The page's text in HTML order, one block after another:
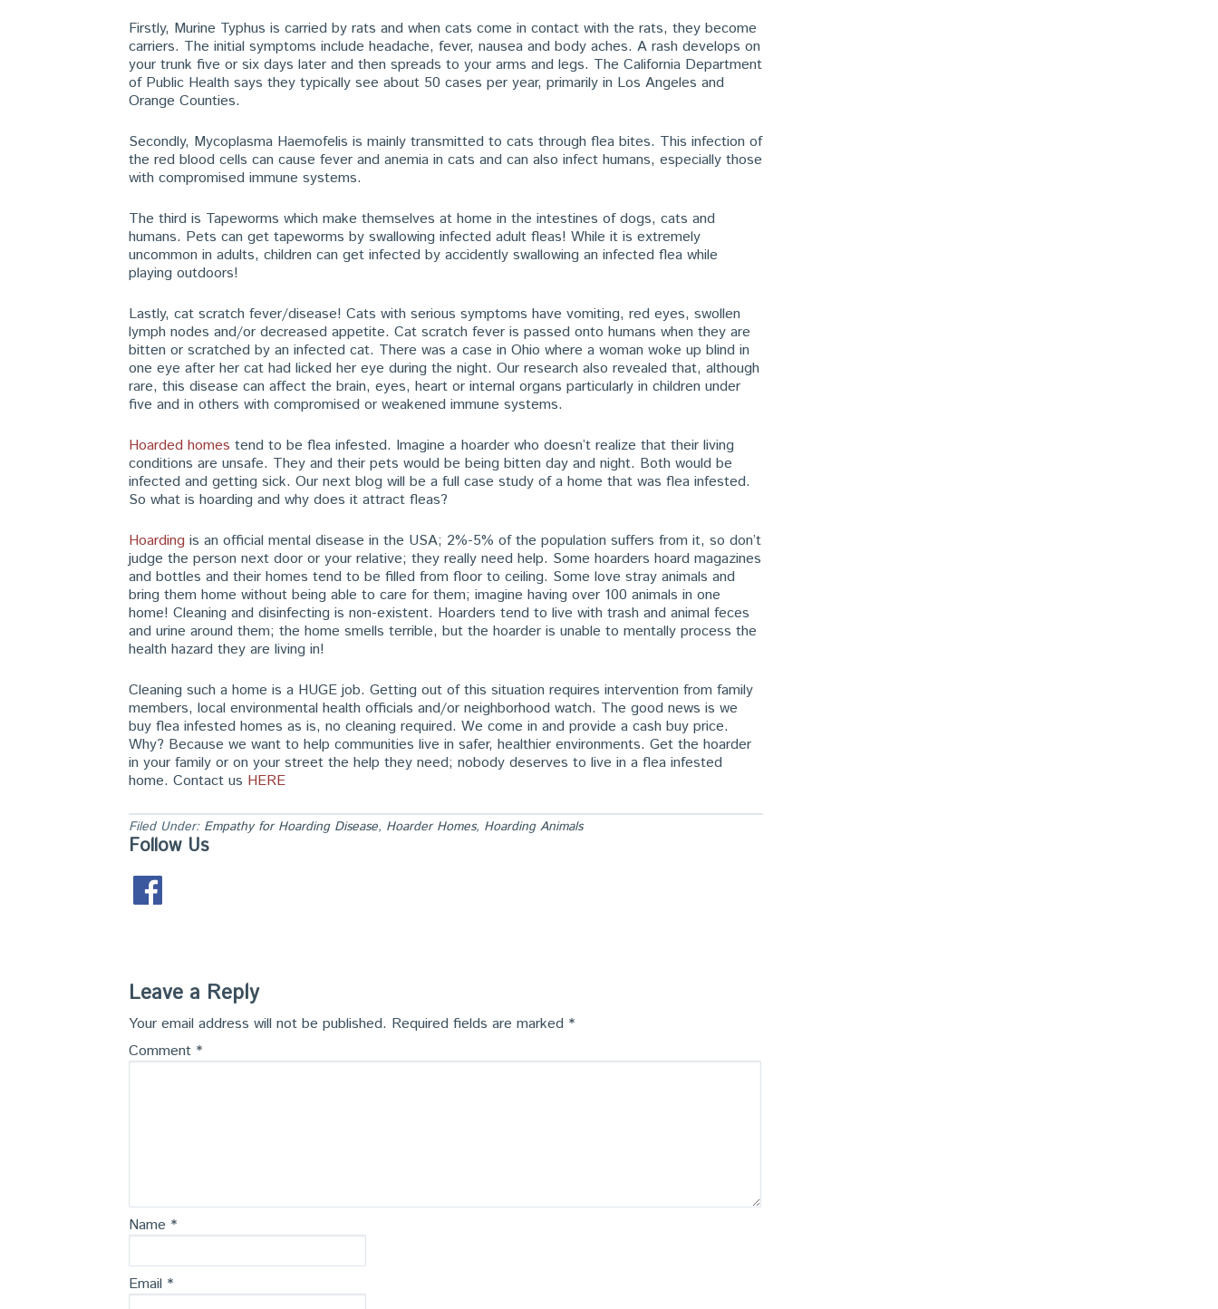
Firstly, Murine Typhus is carried by rats and when cats come in contact with the rats, they become
carriers. The initial symptoms include headache, fever, nausea and body aches. A rash develops on
your trunk five or six days later and then spreads to your arms and legs. The California Department
of Public Health says they typically see about 50 cases per year, primarily in Los Angeles and
Orange Counties.
Secondly, Mycoplasma Haemofelis is mainly transmitted to cats through flea bites. This infection of
the red blood cells can cause fever and anemia in cats and can also infect humans, especially those
with compromised immune systems.
The third is Tapeworms which make themselves at home in the intestines of dogs, cats and
humans. Pets can get tapeworms by swallowing infected adult fleas! While it is extremely
uncommon in adults, children can get infected by accidently swallowing an infected flea while
playing outdoors!
Lastly, cat scratch fever/disease! Cats with serious symptoms have vomiting, red eyes, swollen
lymph nodes and/or decreased appetite. Cat scratch fever is passed onto humans when they are
bitten or scratched by an infected cat. There was a case in Ohio where a woman woke up blind in
one eye after her cat had licked her eye during the night. Our research also revealed that, although
rare, this disease can affect the brain, eyes, heart or internal organs particularly in children under
five and in others with compromised or weakened immune systems.
Hoarded homes tend to be flea infested. Imagine a hoarder who doesn’t realize that their living
conditions are unsafe. They and their pets would be being bitten day and night. Both would be
infected and getting sick. Our next blog will be a full case study of a home that was flea infested.
So what is hoarding and why does it attract fleas?
Hoarding is an official mental disease in the USA; 2%-5% of the population suffers from it, so don’t
judge the person next door or your relative; they really need help. Some hoarders hoard magazines
and bottles and their homes tend to be filled from floor to ceiling. Some love stray animals and
bring them home without being able to care for them; imagine having over 100 animals in one
home! Cleaning and disinfecting is non-existent. Hoarders tend to live with trash and animal feces
and urine around them; the home smells terrible, but the hoarder is unable to mentally process the
health hazard they are living in!
Cleaning such a home is a HUGE job. Getting out of this situation requires intervention from family
members, local environmental health officials and/or neighborhood watch. The good news is we
buy flea infested homes as is, no cleaning required. We come in and provide a cash buy price.
Why? Because we want to help communities live in safer, healthier environments. Get the hoarder
in your family or on your street the help they need; nobody deserves to live in a flea infested
home. Contact us HERE
Filed Under: Empathy for Hoarding Disease, Hoarder Homes, Hoarding Animals
Follow Us
Leave a Reply
Your email address will not be published. Required fields are marked *
Comment *
Name *
Email *